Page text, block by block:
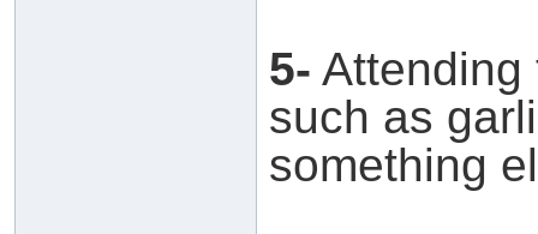
5- Attending
such as
something